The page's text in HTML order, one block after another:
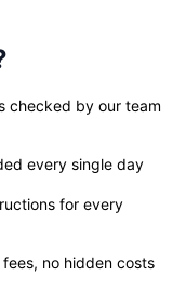
checked by our team
every single day
for every
no hidden costs